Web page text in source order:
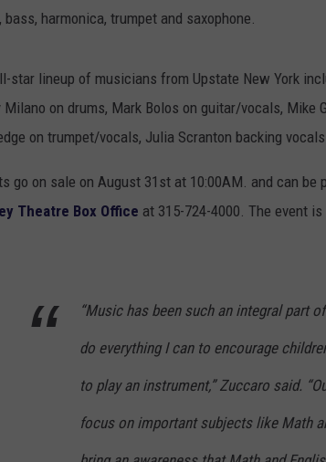
bass, harmonica, trumpet and saxophone.
star lineup of musicians from Upstate New York
Milano on drums, Mark Bolos on guitar/vocals, Mike
on trumpet/vocals, Julia Scranton backing
go on sale on August 31st at 10:00AM. and can
Theatre Box Office at 315-724-4000. The event
“Music has been such an integral part
do everything I can to encourage
to play an instrument,” Zuccaro said.
focus on important subjects like Math